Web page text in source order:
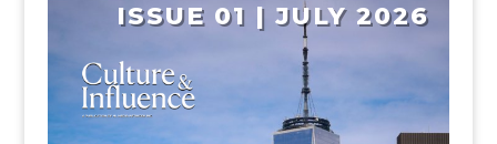
ISSUE 01 | JULY 2026